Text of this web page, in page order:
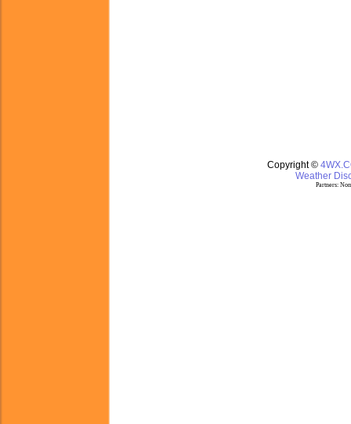
Copyright ©
Weather
Partners: